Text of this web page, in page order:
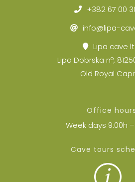
+382 67 00
info@lipa-
Lipa cave
Lipa Dobrska nº,
Old Royal
Office hours
Week days 9:00h –
Cave tours